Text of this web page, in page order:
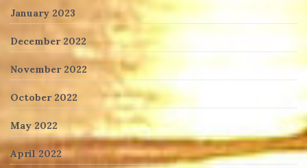
January 2023
December 2022
November 2022
October 2022
May 2022
April 2022